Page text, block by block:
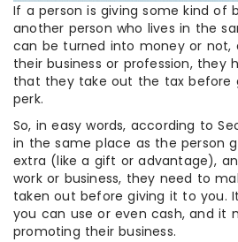
If a person is giving some kind of
another person who lives in the
can be turned into money or not,
their business or profession, they
that they take out the tax before
perk.
So, in easy words, according to
in the same place as the person
extra (like a gift or advantage),
work or business, they need to
taken out before giving it to you.
you can use or even cash, and it
promoting their business.